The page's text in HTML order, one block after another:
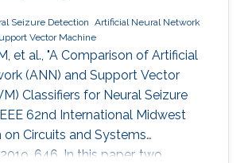
Seizure Detection Artificial Neural Network
Vector Machine
et al., "A Comparison of Artificial
(ANN) and Support Vector
Classifiers for Neural Seizure
62nd International Midwest
Circuits and Systems
646. In this paper, two